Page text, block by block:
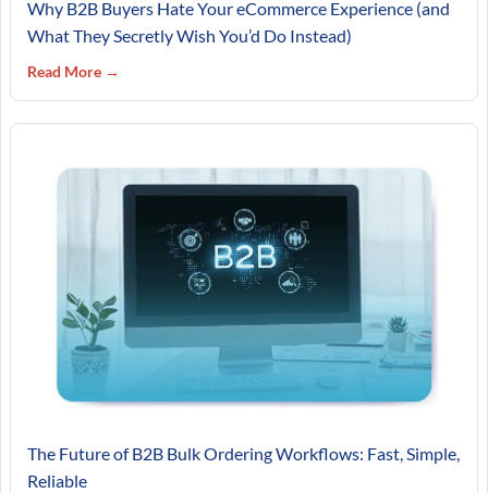
Why B2B Buyers Hate Your eCommerce Experience (and
What They Secretly Wish You’d Do Instead)
Read More →
The Future of B2B Bulk Ordering Workflows: Fast, Simple,
Reliable